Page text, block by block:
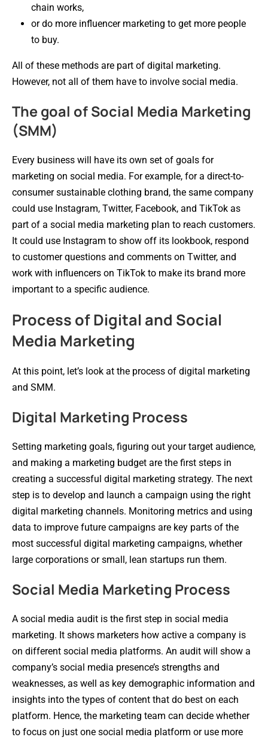
chain works,
or do more influencer marketing to get more people
to buy.
All of these methods are part of digital marketing.
However, not all of them have to involve social media.
The goal of Social Media Marketing
(SMM)
Every business will have its own set of goals for
marketing on social media. For example, for a direct-to-
consumer sustainable clothing brand, the same company
could use Instagram, Twitter, Facebook, and TikTok as
part of a social media marketing plan to reach customers.
It could use Instagram to show off its lookbook, respond
to customer questions and comments on Twitter, and
work with influencers on TikTok to make its brand more
important to a specific audience.
Process of Digital and Social
Media Marketing
At this point, let’s look at the process of digital marketing
and SMM.
Digital Marketing Process
Setting marketing goals, figuring out your target audience,
and making a marketing budget are the first steps in
creating a successful digital marketing strategy. The next
step is to develop and launch a campaign using the right
digital marketing channels. Monitoring metrics and using
data to improve future campaigns are key parts of the
most successful digital marketing campaigns, whether
large corporations or small, lean startups run them.
Social Media Marketing Process
A social media audit is the first step in social media
marketing. It shows marketers how active a company is
on different social media platforms. An audit will show a
company’s social media presence’s strengths and
weaknesses, as well as key demographic information and
insights into the types of content that do best on each
platform. Hence, the marketing team can decide whether
to focus on just one social media platform or use more